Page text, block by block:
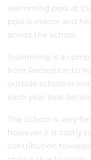
swimming pool at
pool is indoor and
across the school.
Swimming is a
from Reception to
outside school or
each year (see
The School is very
however it is costly
contribution